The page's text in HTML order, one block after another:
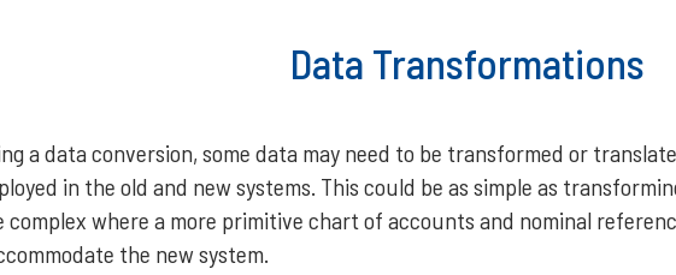
Data Transformations
a data conversion, some data may need to be transformed or
in the old and new systems. This could be as simple as
complex where a more primitive chart of accounts and nominal
the new system.